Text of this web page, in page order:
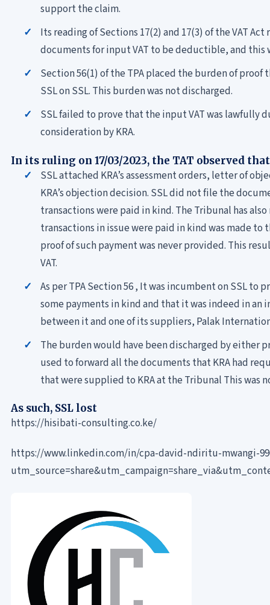
support the claim.
Its reading of Sections 17(2) and 17(3) of the VAT
documents for input VAT to be deductible, and this
Section 56(1) of the TPA placed the burden of proof
SSL on SSL. This burden was not discharged.
SSL failed to prove that the input VAT was lawfully
consideration by KRA.
In its ruling on 17/03/2023, the TAT observed
SSL attached KRA’s assessment orders, letter of
KRA’s objection decision. SSL did not file the
transactions were paid in kind. The Tribunal has
transactions in issue were paid in kind was made
proof of such payment was never provided. This
VAT.
As per TPA Section 56 , It was incumbent on SSL
some payments in kind and that it was indeed in an
between it and one of its suppliers, Palak
The burden would have been discharged by either
used to forward all the documents that KRA had
that were supplied to KRA at the Tribunal This was
As such, SSL lost
https://hisibati-consulting.co.ke/
https://www.linkedin.com/in/cpa-david-ndiritu-mwangi-